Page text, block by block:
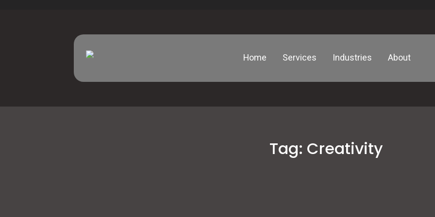
Home Services Industries About
Tag: Creativity